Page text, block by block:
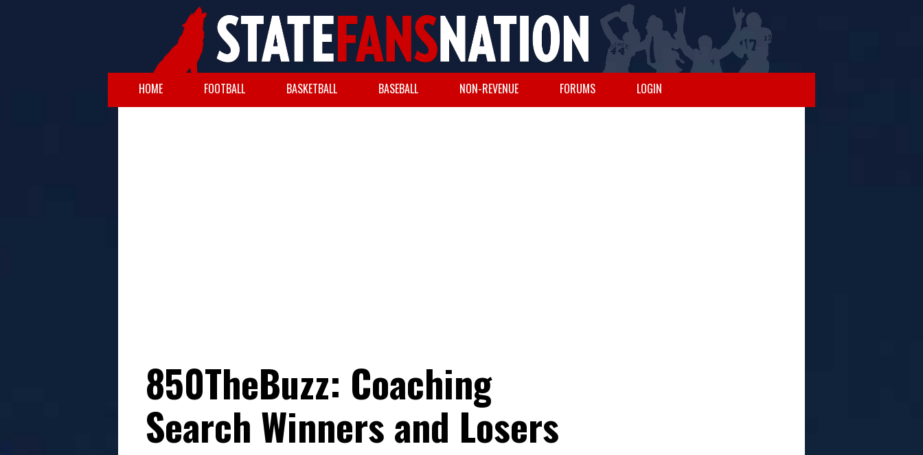
HOME FOOTBALL BASKETBALL BASEBALL NON-REVENUE FORUMS LOGIN
850TheBuzz: Coaching
Search Winners and Losers